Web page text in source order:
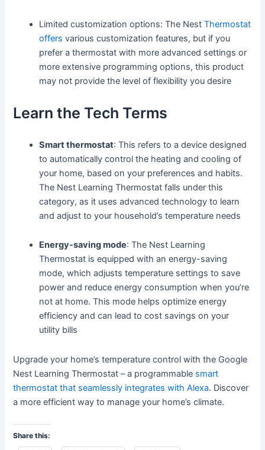
Limited customization options: The NestThermostat
offers various customization features, but if you
prefer a thermostat with more advanced settings or
more extensive programming options, this product
may not provide the level of flexibility you desire
Learn the Tech Terms
Smart thermostat: This refers to a device designed
to automatically control the heating and cooling of
your home, based on your preferences and habits.
The Nest Learning Thermostat falls under this
category, as it uses advanced technology to learn
and adjust to your household’s temperature needs
Energy-saving mode: The Nest Learning
Thermostat is equipped with an energy-saving
mode, which adjusts temperature settings to save
power and reduce energy consumption when you’re
not at home. This mode helps optimize energy
efficiency and can lead to cost savings on your
utility bills
Upgrade your home’s temperature control with the Google
Nest Learning Thermostat – a programmable smart
thermostat that seamlessly integrates with Alexa. Discover
a more efficient way to manage your home’s climate.
Share this: